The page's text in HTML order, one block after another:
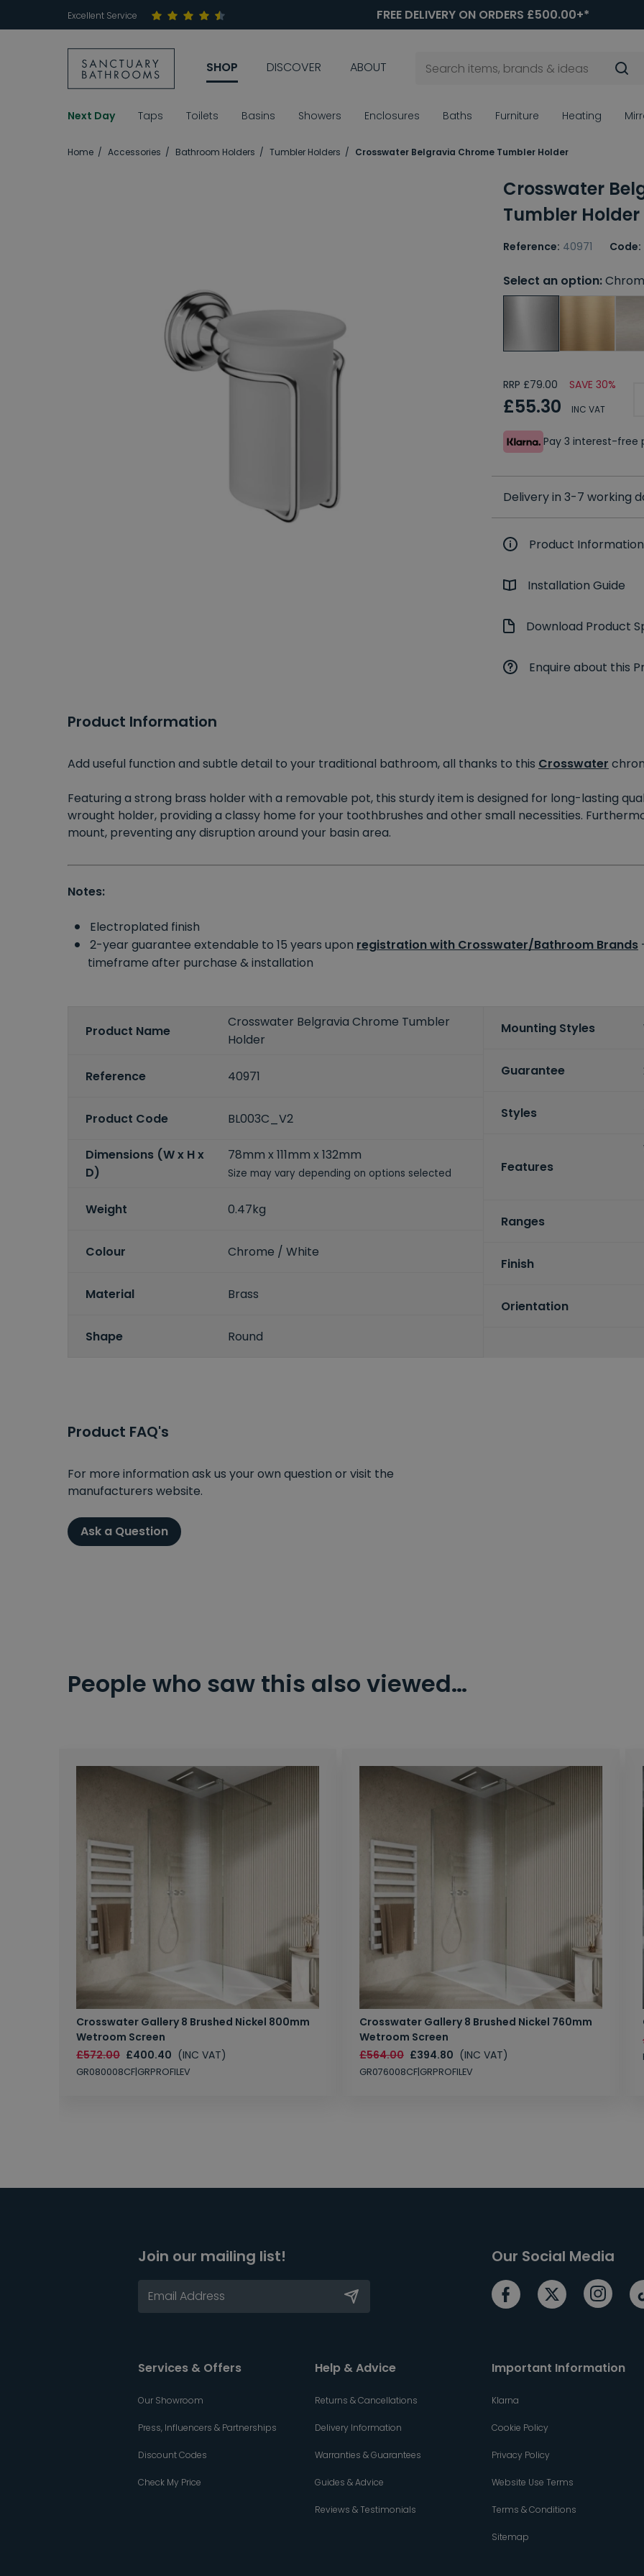
Excellent Service FREE DELIVERY ON ORDERS £500.00+*
SHOP DISCOVER ABOUT
Next Day Taps Toilets Basins Showers Enclosures Baths Furniture Heating
Home Accessories Bathroom Holders Tumbler Holders Crosswater Belgravia Chrome Tumbler Holder
Crosswater
Tumbler Holder
Reference: 40971 Code:
Select an option:
RRP £79.00 SAVE 30%
£55.30 INC VAT
Pay 3 interest-free
Delivery in 3-7 working
Product Information
Installation Guide
Download Product
Enquire about this
Product Information
Add useful function and subtle detail to your traditional bathroom, all thanks to this Crosswater
Featuring a strong brass holder with a removable pot, this sturdy item is designed for long-lasting
wrought holder, providing a classy home for your toothbrushes and other small necessities.
mount, preventing any disruption around your basin area.
Notes:
Electroplated finish
2-year guarantee extendable to 15 years upon registration with Crosswater/Bathroom Brands
timeframe after purchase & installation
Product Name
Crosswater Belgravia Chrome Tumbler
Holder
Reference 40971
Product Code BL003C_V2
Dimensions (W x H x
D)
78mm x 111mm x 132mm
Size may vary depending on options selected
Weight 0.47kg
Colour Chrome / White
Material Brass
Shape Round
Mounting Styles
Guarantee
Styles
Features
Ranges
Finish
Orientation
Product FAQ's
For more information ask us your own question or visit the
manufacturers website.
Ask a Question
People who saw this also viewed…
Crosswater Gallery 8 Brushed Nickel 800mm
Wetroom Screen
£572.00 £400.40 (INC VAT)
GR080008CF|GRPROFILEV
Crosswater Gallery 8 Brushed Nickel 760mm
Wetroom Screen
£564.00 £394.80 (INC VAT)
GR076008CF|GRPROFILEV
Join our mailing list! Our Social Media
Services & Offers
Our Showroom
Press, Influencers & Partnerships
Discount Codes
Check My Price
Help & Advice
Returns & Cancellations
Delivery Information
Warranties & Guarantees
Guides & Advice
Reviews & Testimonials
Important Information
Klarna
Cookie Policy
Privacy Policy
Website Use Terms
Terms & Conditions
Sitemap